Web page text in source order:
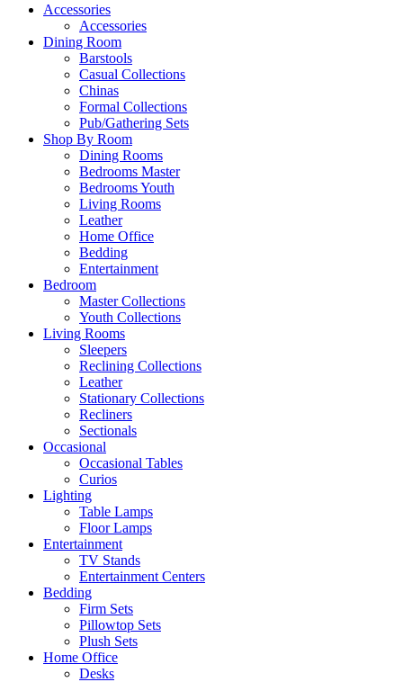
Accessories
Accessories
Dining Room
Barstools
Casual Collections
Chinas
Formal Collections
Pub/Gathering Sets
Shop By Room
Dining Rooms
Bedrooms Master
Bedrooms Youth
Living Rooms
Leather
Home Office
Bedding
Entertainment
Bedroom
Master Collections
Youth Collections
Living Rooms
Sleepers
Reclining Collections
Leather
Stationary Collections
Recliners
Sectionals
Occasional
Occasional Tables
Curios
Lighting
Table Lamps
Floor Lamps
Entertainment
TV Stands
Entertainment Centers
Bedding
Firm Sets
Pillowtop Sets
Plush Sets
Home Office
Desks